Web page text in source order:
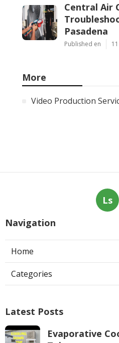
Central Air
Pasadena
Published en
More
Video Production
Ls
Navigation
Home
Categories
Latest Posts
Evaporative